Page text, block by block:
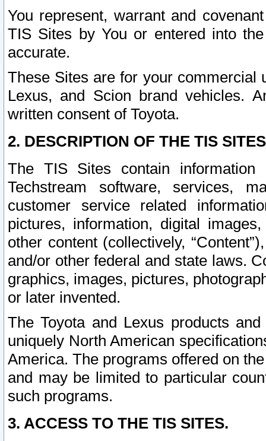
You represent, warrant and
TIS Sites by You or entered into
accurate.
These Sites are for your commercial
Lexus, and Scion brand vehicles.
written consent of Toyota.
2. DESCRIPTION OF THE TIS
The TIS Sites contain
Techstream software, services,
customer service related
pictures, information, digital
other content (collectively,
and/or other federal and state laws.
graphics, images, pictures,
or later invented.
The Toyota and Lexus products
uniquely North American
America. The programs offered on
and may be limited to particular
such programs.
3. ACCESS TO THE TIS SITES.